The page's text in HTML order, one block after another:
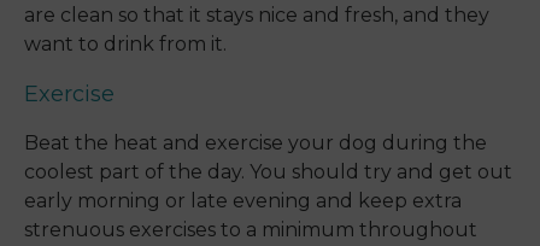
are clean so that it stays nice and fresh, and they
want to drink from it.
Exercise
Beat the heat and exercise your dog during the
coolest part of the day. You should try and get out
early morning or late evening and keep extra
strenuous exercises to a minimum throughout